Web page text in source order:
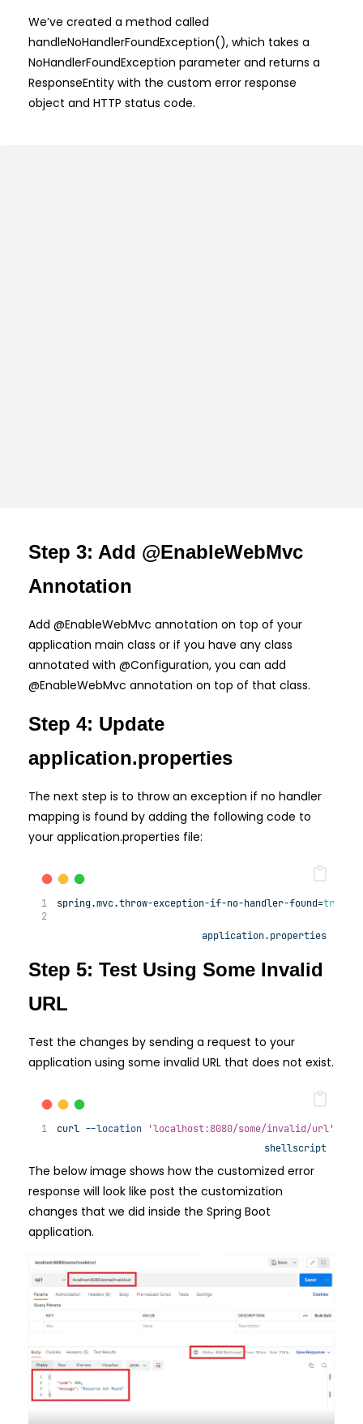
We’ve created a method called
handleNoHandlerFoundException(), which takes a
NoHandlerFoundException parameter and returns a
ResponseEntity with the custom error response
object and HTTP status code.
Step 3: Add @EnableWebMvc
Annotation
Add @EnableWebMvc annotation on top of your
application main class or if you have any class
annotated with @Configuration, you can add
@EnableWebMvc annotation on top of that class.
Step 4: Update
application.properties
The next step is to throw an exception if no handler
mapping is found by adding the following code to
your application.properties file:
spring.mvc.throw-exception-if-no-handler-found=true
application.properties
Step 5: Test Using Some Invalid
URL
Test the changes by sending a request to your
application using some invalid URL that does not exist.
curl --location
'localhost:8080/some/invalid/url'
shellscript
The below image shows how the customized error
response will look like post the customization
changes that we did inside the Spring Boot
application.